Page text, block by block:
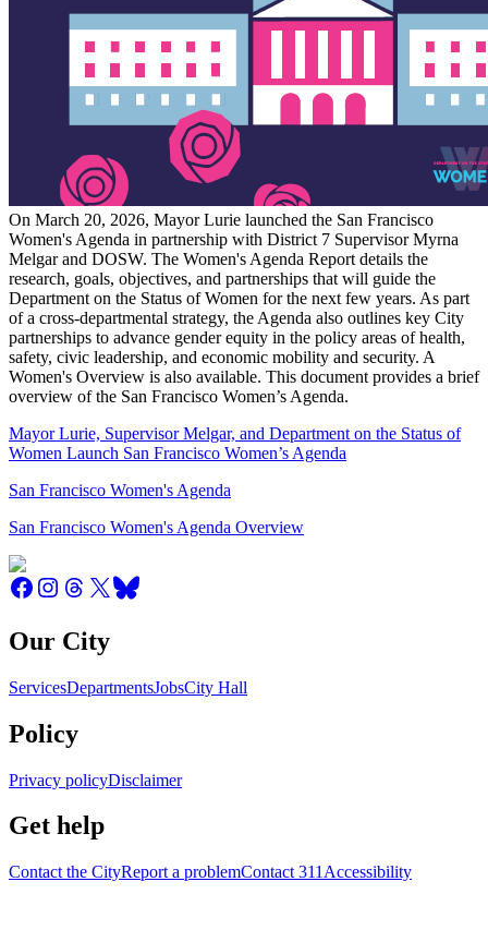
On March 20, 2026, Mayor Lurie launched the San Francisco
Women's Agenda in partnership with District 7 Supervisor Myrna
Melgar and DOSW. The Women's Agenda Report details the
research, goals, objectives, and partnerships that will guide the
Department on the Status of Women for the next few years. As part
of a cross-departmental strategy, the Agenda also outlines key City
partnerships to advance gender equity in the policy areas of health,
safety, civic leadership, and economic mobility and security. A
Women's Overview is also available. This document provides a brief
overview of the San Francisco Women’s Agenda.
Mayor Lurie, Supervisor Melgar, and Department on the Status of
Women Launch San Francisco Women’s Agenda
San Francisco Women's Agenda
San Francisco Women's Agenda Overview
Our City
ServicesDepartmentsJobsCity Hall
Policy
Privacy policyDisclaimer
Get help
Contact the CityReport a problemContact 311 Accessibility